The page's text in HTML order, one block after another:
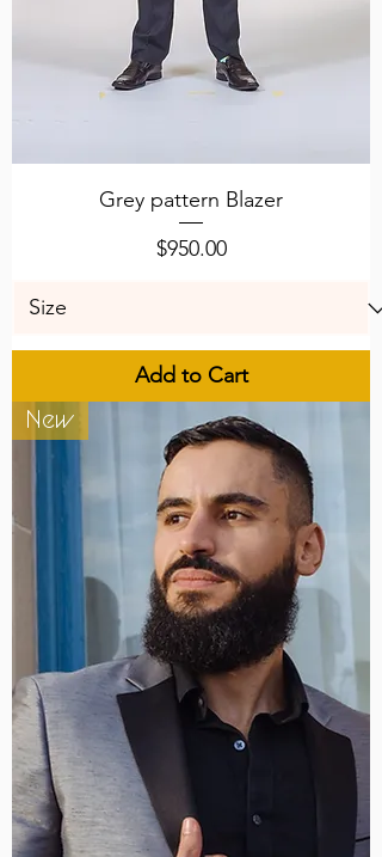
Grey pattern Blazer
Price
$950.00
Add to Cart
New